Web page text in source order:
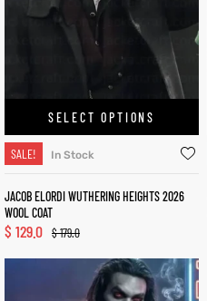
SELECT OPTIONS
SALE! In Stock
JACOB ELORDI WUTHERING HEIGHTS 2026
WOOL COAT
$179.0
$ 129.0